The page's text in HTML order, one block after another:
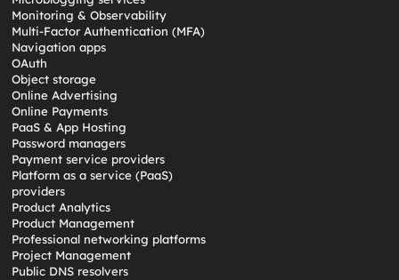
Monitoring & Observability
Multi-Factor Authentication (MFA)
Navigation apps
OAuth
Object storage
Online Advertising
Online Payments
PaaS & App Hosting
Password managers
Payment service providers
Platform as a service (PaaS)
providers
Product Analytics
Product Management
Professional networking platforms
Project Management
Public DNS resolvers